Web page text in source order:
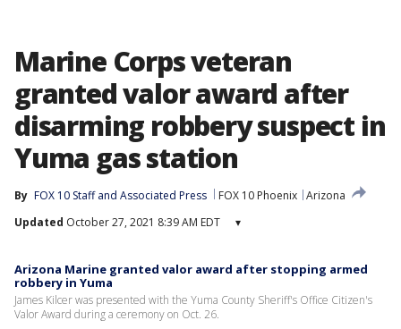
Marine Corps veteran
granted valor award after
disarming robbery suspect in
Yuma gas station
By FOX 10 Staff and Associated Press FOX 10 Phoenix Arizona
Updated October 27, 2021 8:39 AM EDT ▾
Arizona Marine granted valor award after stopping armed
robbery in Yuma
James Kilcer was presented with the Yuma County Sheriff's Office Citizen's
Valor Award during a ceremony on Oct. 26.